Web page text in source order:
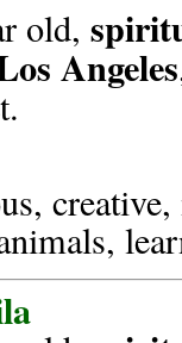
old,
Angeles